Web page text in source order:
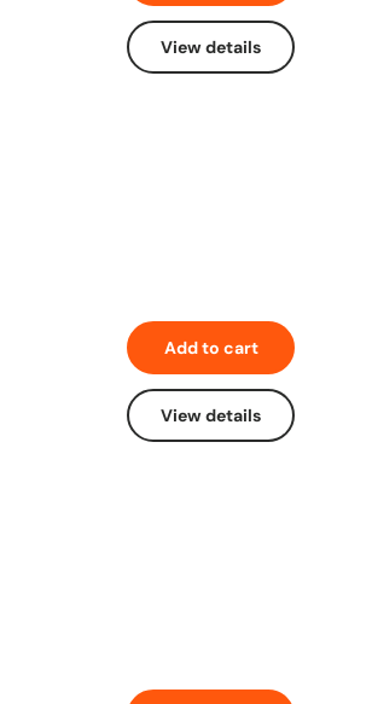
View details
Add to cart
View details